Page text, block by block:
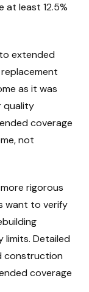
at least 12.5%
extended
as it was
quality
coverage
not
rigorous
want to verify
limits. Detailed
construction
coverage